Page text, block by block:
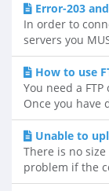
Error-203
In order to
servers you
How to use
You need a
Once you have
Unable to
There is no
problem if the